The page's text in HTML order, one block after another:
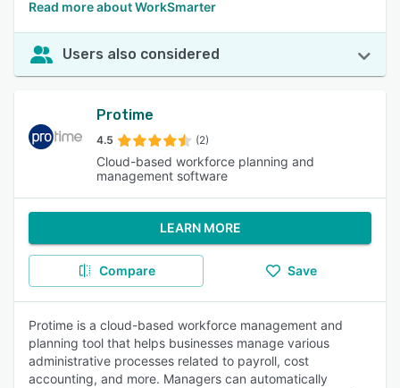
Read more about WorkSmarter
Users also considered
Protime
4.5 (2)
Cloud-based workforce planning and
management software
LEARN MORE
Compare Save
Protime is a cloud-based workforce management and
planning tool that helps businesses manage various
administrative processes related to payroll, cost
accounting, and more. Managers can automatically